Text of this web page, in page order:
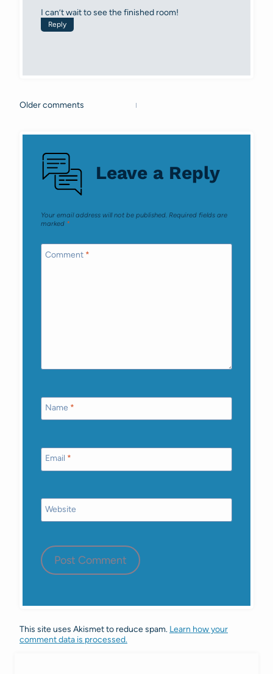
I can’t wait to see the finished room!
Reply
Comments
navigation
Older comments
Leave a Reply
Your email address will not be published. Required fields are
marked *
Comment *
Name *
Email *
Website
This site uses Akismet to reduce spam. Learn how your
comment data is processed.